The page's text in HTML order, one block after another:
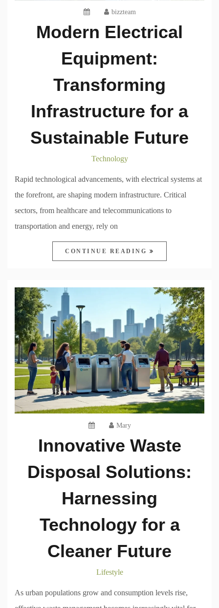
bizzteam
Modern Electrical
Equipment:
Transforming
Infrastructure for a
Sustainable Future
Technology
Rapid technological advancements, with electrical systems at
the forefront, are shaping modern infrastructure. Critical
sectors, from healthcare and telecommunications to
transportation and energy, rely on
CONTINUE READING
Mary
Innovative Waste
Disposal Solutions:
Harnessing
Technology for a
Cleaner Future
Lifestyle
As urban populations grow and consumption levels rise,